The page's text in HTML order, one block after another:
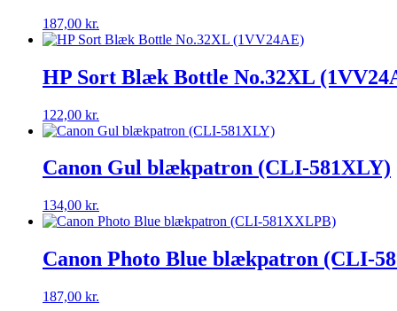
187,00 kr.
HP Sort Blæk Bottle No.32XL
122,00 kr.
Canon Gul blækpatron (CLI-581XLY)
134,00 kr.
Canon Photo Blue blækpatron (CLI-
187,00 kr.